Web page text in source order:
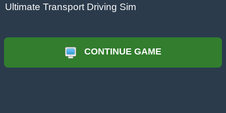
Ultimate Transport Driving Sim
CONTINUE GAME